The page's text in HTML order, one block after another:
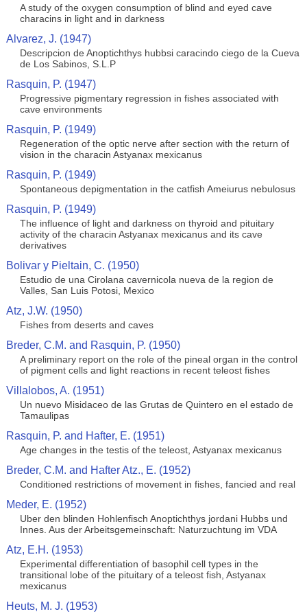
A study of the oxygen consumption of blind and eyed cave
characins in light and in darkness
Alvarez, J. (1947)
Descripcion de Anoptichthys hubbsi caracindo ciego de la Cueva
de Los Sabinos, S.L.P
Rasquin, P. (1947)
Progressive pigmentary regression in fishes associated with
cave environments
Rasquin, P. (1949)
Regeneration of the optic nerve after section with the return of
vision in the characin Astyanax mexicanus
Rasquin, P. (1949)
Spontaneous depigmentation in the catfish Ameiurus nebulosus
Rasquin, P. (1949)
The influence of light and darkness on thyroid and pituitary
activity of the characin Astyanax mexicanus and its cave
derivatives
Bolivar y Pieltain, C. (1950)
Estudio de una Cirolana cavernicola nueva de la region de
Valles, San Luis Potosi, Mexico
Atz, J.W. (1950)
Fishes from deserts and caves
Breder, C.M. and Rasquin, P. (1950)
A preliminary report on the role of the pineal organ in the control
of pigment cells and light reactions in recent teleost fishes
Villalobos, A. (1951)
Un nuevo Misidaceo de las Grutas de Quintero en el estado de
Tamaulipas
Rasquin, P. and Hafter, E. (1951)
Age changes in the testis of the teleost, Astyanax mexicanus
Breder, C.M. and Hafter Atz., E. (1952)
Conditioned restrictions of movement in fishes, fancied and real
Meder, E. (1952)
Uber den blinden Hohlenfisch Anoptichthys jordani Hubbs und
Innes. Aus der Arbeitsgemeinschaft: Naturzuchtung im VDA
Atz, E.H. (1953)
Experimental differentiation of basophil cell types in the
transitional lobe of the pituitary of a teleost fish, Astyanax
mexicanus
Heuts, M. J. (1953)